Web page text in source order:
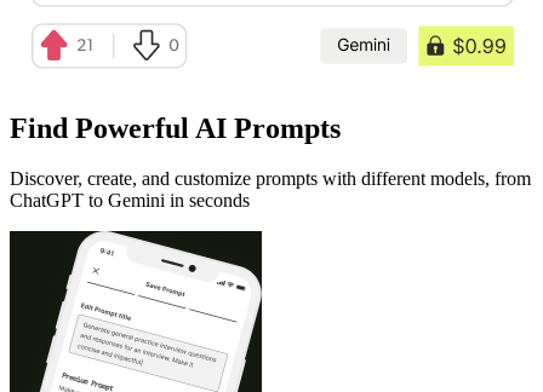
Find Powerful AI Prompts
Discover, create, and customize prompts with different models, from
ChatGPT to Gemini in seconds